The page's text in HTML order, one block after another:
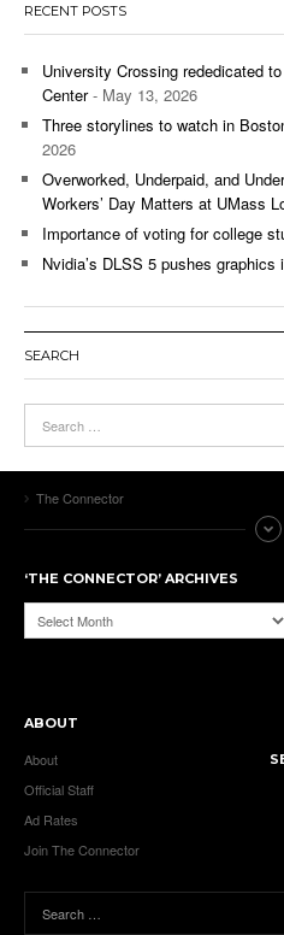
RECENT POSTS
University Crossing rededicated
Center- May 13, 2026
Three storylines to watch in
2026
Overworked, Underpaid, and
Workers’ Day Matters at UMass
Importance of voting for college
Nvidia’s DLSS 5 pushes graphics
SEARCH
The Connector
‘THE CONNECTOR’ ARCHIVES
‘The
Connector’
ABOUT
About
Official Staff
Ad Rates
Join The Connector